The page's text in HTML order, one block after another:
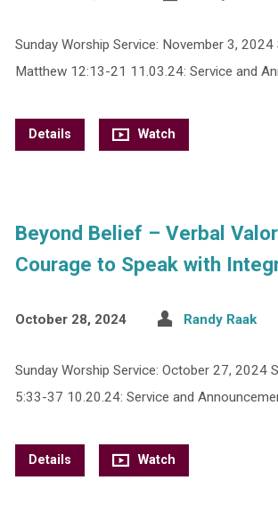
Sunday Worship Service: November 3, 2024
Matthew 12:13-21 11.03.24: Service and
Details Watch
Beyond Belief – Verbal
Courage to Speak with
October 28, 2024 Randy Raak
Sunday Worship Service: October 27, 2024
5:33-37 10.20.24: Service and
Details Watch